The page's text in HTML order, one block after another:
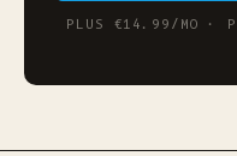
PLUS €14.99/MO ·